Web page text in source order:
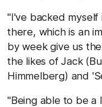
"I've backed
there, which is an
by week give us
the likes of Jack
Himmelberg) and
"Being able to be